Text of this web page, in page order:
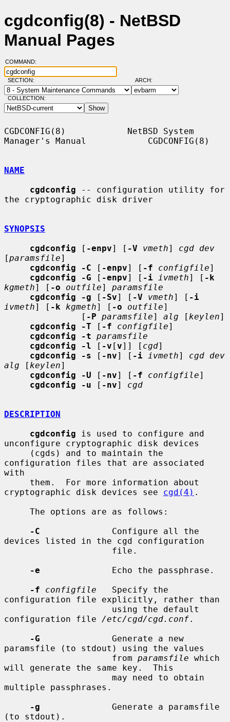
cgdconfig(8) - NetBSD
Manual Pages
COMMAND:
SECTION: ARCH:
COLLECTION:
CGDCONFIG(8)            NetBSD System
Manager's Manual            CGDCONFIG(8)
NAME
cgdconfig -- configuration utility for
the cryptographic disk driver
SYNOPSIS
cgdconfig [ -enpv] [ -V vmeth] cgd dev
[paramsfile]
cgdconfig -C [ -enpv] [ -f configfile]
cgdconfig -G [ -enpv] [ -i ivmeth] [ -k
kgmeth] [ -o outfile] paramsfile
cgdconfig -g [ -Sv] [ -V vmeth] [ -i
ivmeth] [ -k kgmeth] [ -o outfile]
               [
-P paramsfile] alg [ keylen]
cgdconfig -T [ -f configfile]
cgdconfig -t paramsfile
cgdconfig -l [ -v [v]] [ cgd]
cgdconfig -s [ -nv] [ -i ivmeth] cgd dev
alg [ keylen]
cgdconfig -U [ -nv] [ -f configfile]
cgdconfig -u [ -nv] cgd
DESCRIPTION
cgdconfig is used to configure and
unconfigure cryptographic disk devices
configuration files that are associated
with
cryptographic disk devices see cgd(4) .
-C
              Configure all the
devices listed in the cgd configuration
-e
              Echo the passphrase.
-f
configfile
   Specify the
configuration file explicitly, rather than
configuration file /etc/cgd/cgd.conf.
-G
              Generate a new
paramsfile (to stdout) using the values
                     from
paramsfile which
will generate the same key.  This
multiple passphrases.
-g
              Generate a paramsfile
(to stdout).